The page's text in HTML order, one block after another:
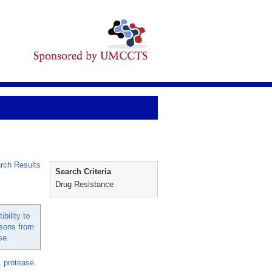
Results
to
from
protease.
Search Criteria
Drug Resistance